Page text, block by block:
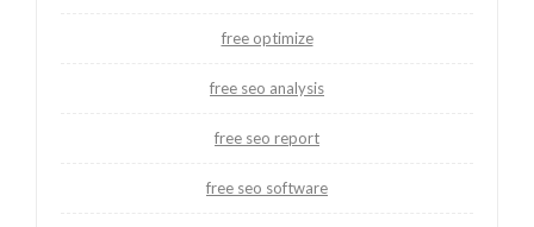
free optimize
free seo analysis
free seo report
free seo software